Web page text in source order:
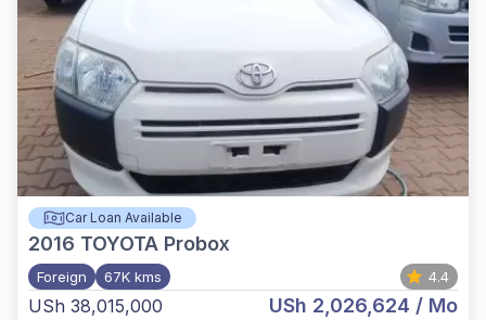
Car Loan Available
2016 TOYOTA Probox
Foreign 67K kms 4.4
USh 38,015,000 USh 2,026,624 / Mo